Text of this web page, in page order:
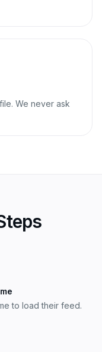
We never ask
to load their feed.